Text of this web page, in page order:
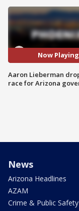
Now Playing
Aaron Lieberman
race for Arizona
News
Arizona Headlines
AZAM
Crime & Public Safety